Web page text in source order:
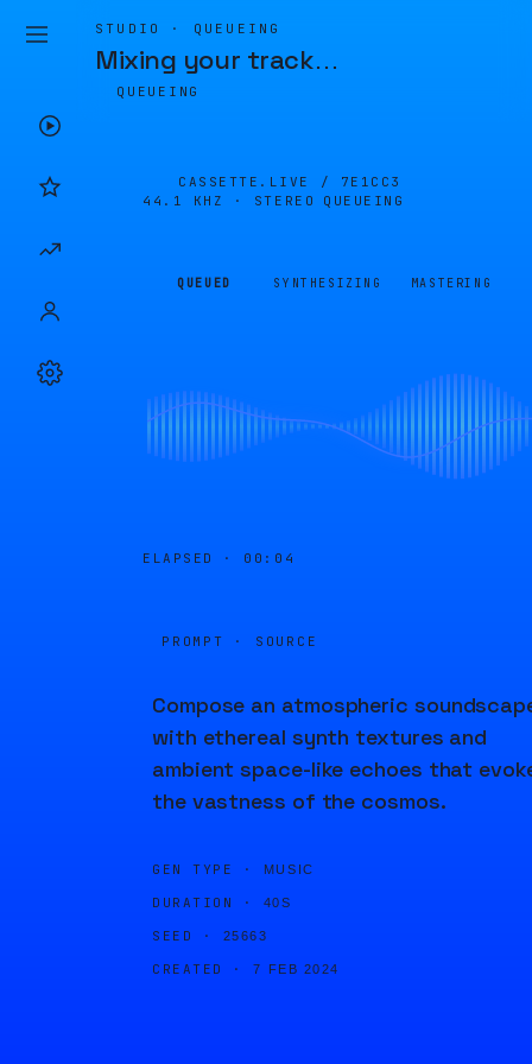
STUDIO · QUEUEING
Mixing your track…
QUEUEING
CASSETTE.LIVE / 7E1CC3
44.1 KHZ · STEREO
QUEUEING
QUEUED SYNTHESIZING MASTERING
ELAPSED · 00:04
PROMPT · SOURCE
Compose an atmospheric
with ethereal synth textures and
ambient space-like echoes that
the vastness of the cosmos.
GEN TYPE · MUSIC
DURATION · 40S
SEED · 25663
CREATED · 7 FEB 2024